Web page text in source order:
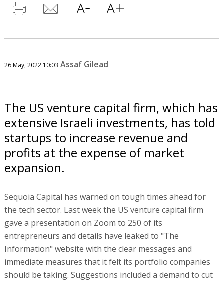
26 May, 2022 10:03 Assaf Gilead
The US venture capital firm, which has
extensive Israeli investments, has told
startups to increase revenue and
profits at the expense of market
expansion.
Sequoia Capital has warned on tough times ahead for
the tech sector. Last week the US venture capital firm
gave a presentation on Zoom to 250 of its
entrepreneurs and details have leaked to "The
Information" website with the clear messages and
immediate measures that it felt its portfolio companies
should be taking. Suggestions included a demand to cut